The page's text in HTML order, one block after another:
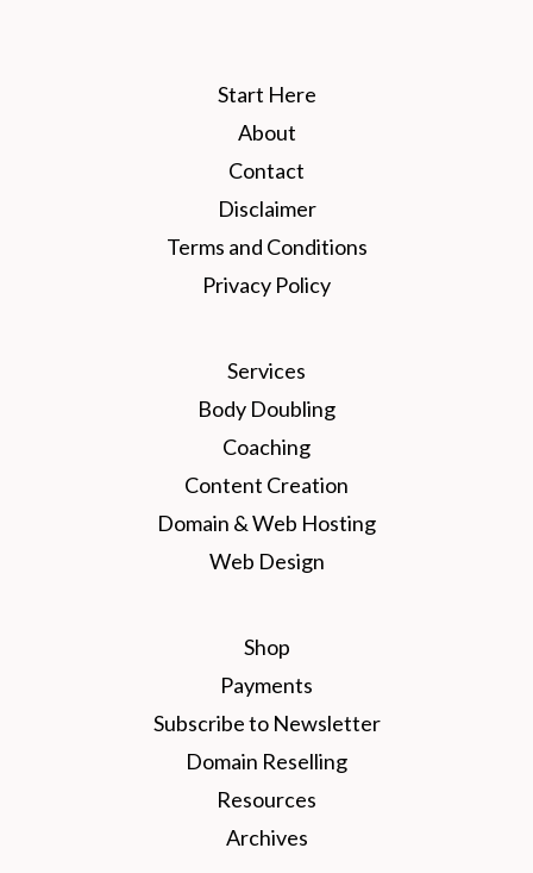
Start Here
About
Contact
Disclaimer
Terms and Conditions
Privacy Policy
Services
Body Doubling
Coaching
Content Creation
Domain & Web Hosting
Web Design
Shop
Payments
Subscribe to Newsletter
Domain Reselling
Resources
Archives